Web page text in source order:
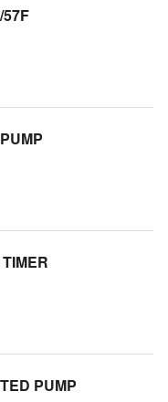
PUMP